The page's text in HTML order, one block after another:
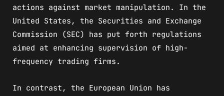
actions against market manipulation. In the
United States, the Securities and Exchange
Commission (SEC) has put forth regulations
aimed at enhancing supervision of high-
frequency trading firms.
In contrast, the European Union has